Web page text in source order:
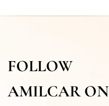
FOLLOW
AMILCAR ON